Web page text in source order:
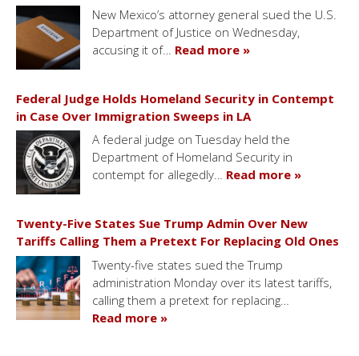
New Mexico’s attorney general sued the U.S.
Department of Justice on Wednesday,
accusing it of… Read more »
Federal Judge Holds Homeland Security in Contempt
in Case Over Immigration Sweeps in LA
A federal judge on Tuesday held the
Department of Homeland Security in
contempt for allegedly… Read more »
Twenty-Five States Sue Trump Admin Over New
Tariffs Calling Them a Pretext For Replacing Old Ones
Twenty-five states sued the Trump
administration Monday over its latest tariffs,
calling them a pretext for replacing…
Read more »